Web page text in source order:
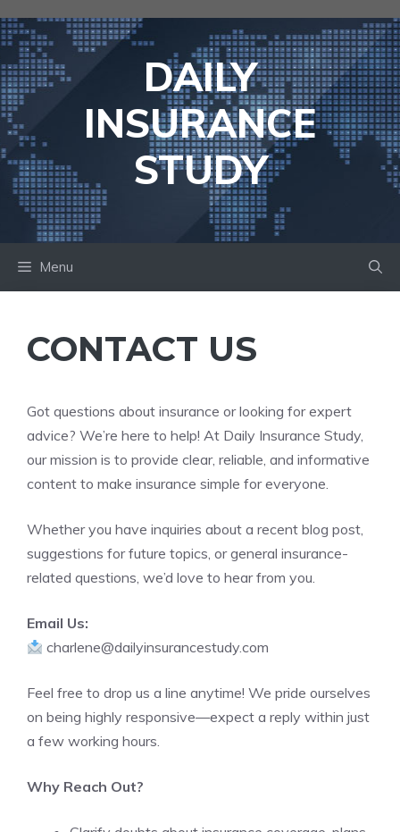
to
content
DAILY
INSURANCE
STUDY
Menu
CONTACT US
Got questions about insurance or looking for expert
advice? We’re here to help! At Daily Insurance Study,
our mission is to provide clear, reliable, and informative
content to make insurance simple for everyone.
Whether you have inquiries about a recent blog post,
suggestions for future topics, or general insurance-
related questions, we’d love to hear from you.
Email Us:
charlene@dailyinsurancestudy.com
Feel free to drop us a line anytime! We pride ourselves
on being highly responsive—expect a reply within just
a few working hours.
Why Reach Out?